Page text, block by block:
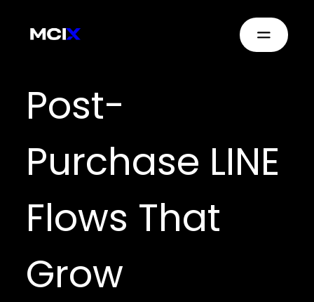
Post-
Purchase LINE
Flows That
Grow